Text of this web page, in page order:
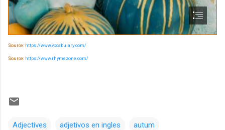
Source: https://www.vocabulary.com/
Source: https://www.rhymezone.com/
Adjectives adjetivos en ingles autum